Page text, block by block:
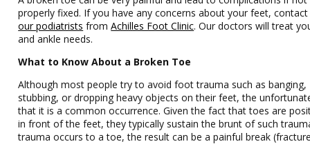
properly fixed. If you have any concerns about your feet,
our podiatrists fromAchilles Foot Clinic.Our doctors will treat
and ankle needs.
What to Know About a Broken Toe
Although most people try to avoid foot trauma such as banging,
stubbing, or dropping heavy objects on their feet, the
that it is a common occurrence. Given the fact that toes are
in front of the feet, they typically sustain the brunt of such
trauma occurs to a toe, the result can be a painful break